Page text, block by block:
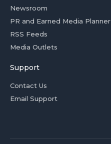
Newsroom
PR and Earned Media Planner
RSS Feeds
Media Outlets
Support
Contact Us
Email Support